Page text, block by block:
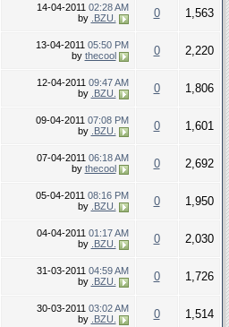
14-04-2011 02:28 AM
by .BZU. 0 1,563
13-04-2011 05:50 PM
by thecool 0 2,220
12-04-2011 09:47 AM
by .BZU. 0 1,806
09-04-2011 07:08 PM
by .BZU. 0 1,601
07-04-2011 06:18 AM
by thecool 0 2,692
05-04-2011 08:16 PM
by .BZU. 0 1,950
04-04-2011 01:17 AM
by .BZU. 0 2,030
31-03-2011 04:59 AM
by .BZU. 0 1,726
30-03-2011 03:02 AM
by .BZU. 0 1,514